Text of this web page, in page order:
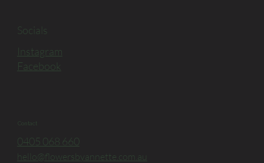
Socials
Instagram
Facebook
Contact
0405 068 660
hello@flowersbyannette.com.au